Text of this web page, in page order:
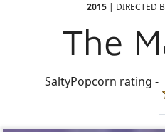
2015| DIRECTED
The
SaltyPopcorn rating -